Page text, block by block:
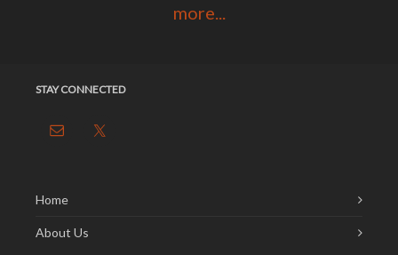
more...
STAY CONNECTED
Home
About Us